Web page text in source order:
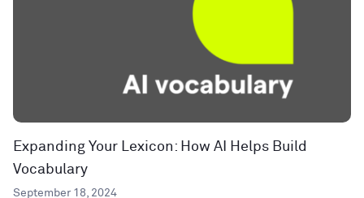
Expanding Your Lexicon: How AI Helps Build
Vocabulary
September 18, 2024